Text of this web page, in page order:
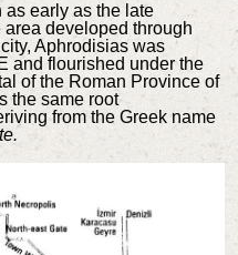
as early as the late
developed through
Aphrodisias was
and flourished under the
of the Roman Province of
the same root
from the Greek name